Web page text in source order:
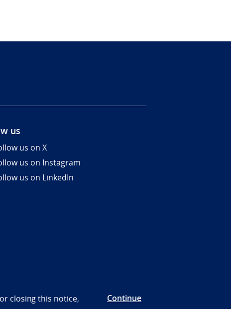
us
us on X
us on Instagram
us on LinkedIn
closing this notice,
Continue